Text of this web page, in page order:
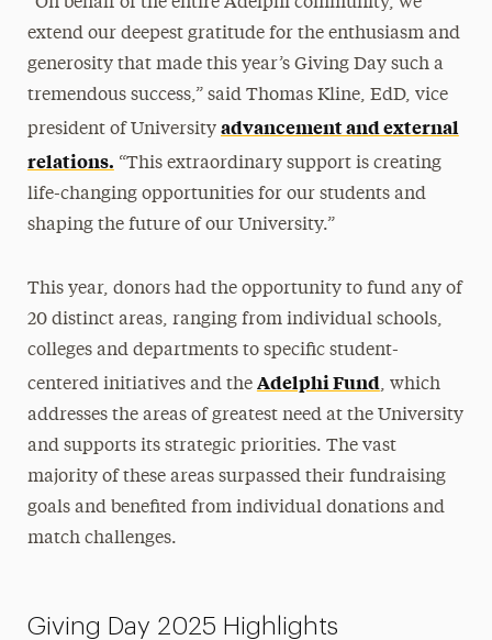
extend our deepest gratitude for the enthusiasm and
generosity that made this year’s Giving Day such a
tremendous success,” said Thomas Kline, EdD, vice
president of University advancement and external
relations. “This extraordinary support is creating
life-changing opportunities for our students and
shaping the future of our University.”
This year, donors had the opportunity to fund any of
20 distinct areas, ranging from individual schools,
colleges and departments to specific student-
centered initiatives and the Adelphi Fund, which
addresses the areas of greatest need at the University
and supports its strategic priorities. The vast
majority of these areas surpassed their fundraising
goals and benefited from individual donations and
match challenges.
Giving Day 2025 Highlights